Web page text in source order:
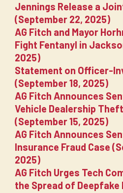
Jennings Release a
(September 22, 2025)
AG Fitch and Mayor
Fight Fentanyl in
2025)
Statement on Officer-
(September 18, 2025)
AG Fitch Announces
Vehicle Dealership
(September 15, 2025)
AG Fitch Announces
Insurance Fraud Case
2025)
AG Fitch Urges Tech
the Spread of